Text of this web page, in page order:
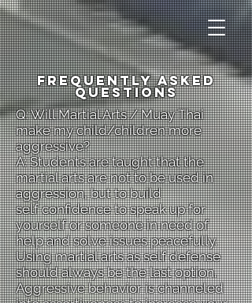
Frequently Asked
Questions
Q: Will Martial Arts / Muay Thai
make my child/children more
aggressive?
A: Students are taught that the
martial arts are not to be used in
aggression, but to build
self confidence to speak up for
yourself or someone in need of
help and solve issues peacefully.
Using martial arts as self defense
should always be the last option.
Aggressive behavior is channeled